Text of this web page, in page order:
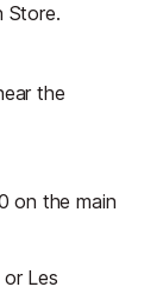
Store.
the
on the main
Les